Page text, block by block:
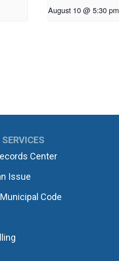
August 10 @ 5:30 pm
Center
Issue
Code